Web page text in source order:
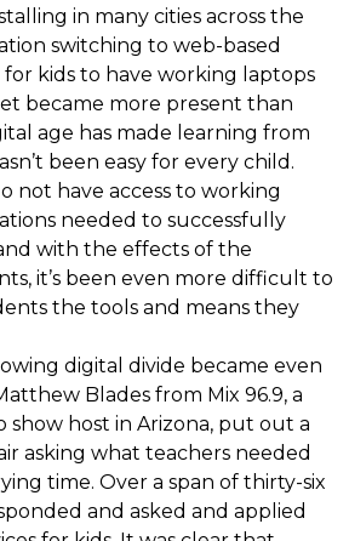
in many cities across the
switching to web-based
for kids to have working laptops
became more present than
age has made learning from
been easy for every child.
not have access to working
needed to successfully
with the effects of the
it’s been even more difficult to
the tools and means they
digital divide became even
Blades from Mix 96.9, a
show host in Arizona, put out a
asking what teachers needed
time. Over a span of thirty-six
and asked and applied